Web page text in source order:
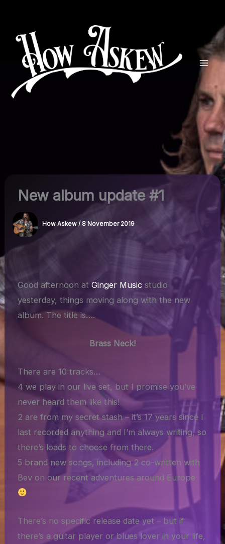
content
New album update #1
How Askew / 8 November 2019
Good afternoon atGinger Music studio
yesterday, things moving along with the new
album. The title is….
Brass Neck!
There are 10 tracks…
4 we play in our live set, but I promise you’ve
never heard them like this!
2 are from my secret stash – it’s 17 years since I
last recorded anything and I’m always writing, so
there’s loads to choose from there.
5 brand new songs, including 2 co-written with
Bev on our recent adventures around Europe
There’s no specific release date yet – but if
there’s a guitar player or blues lover in your life,